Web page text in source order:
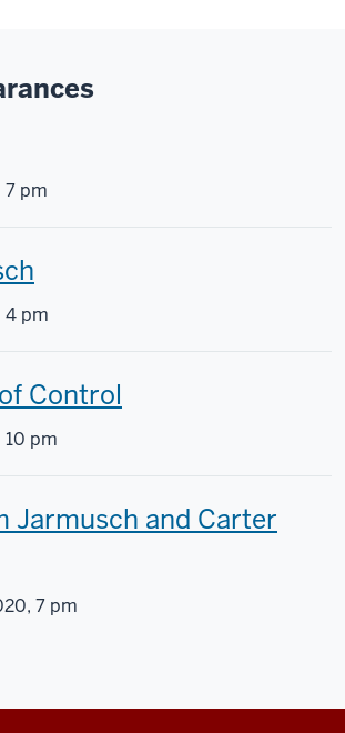
7 pm
4 pm
Control
10 pm
Jarmusch and Carter
7 pm